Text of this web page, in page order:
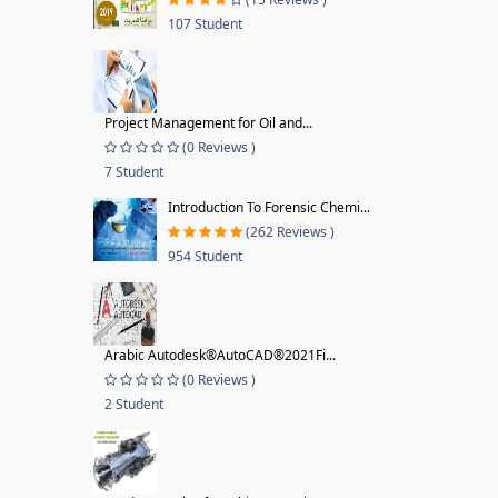
107 Student
Project Management for Oil and...
(0 Reviews )
7 Student
Introduction To Forensic Chemi...
(262 Reviews )
954 Student
Arabic Autodesk®AutoCAD®2021Fi...
(0 Reviews )
2 Student